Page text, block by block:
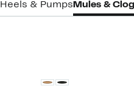
Heels & Pumps Mules &